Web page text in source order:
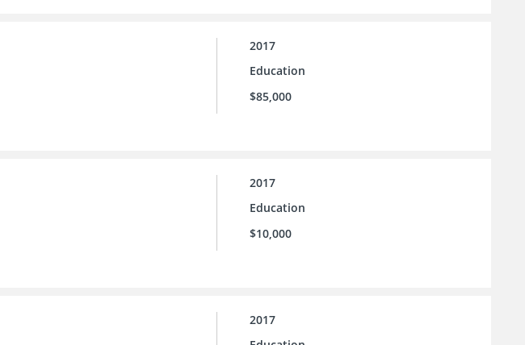
2017
Education
$85,000
2017
Education
$10,000
2017